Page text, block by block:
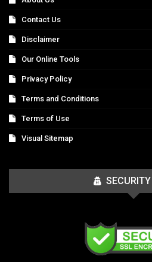
Contact Us
Disclaimer
Our Online Tools
Privacy Policy
Terms and Conditions
Terms of Use
Visual Sitemap